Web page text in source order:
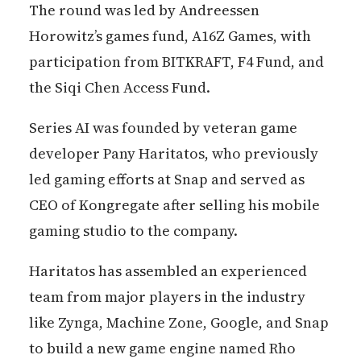
The round was led by Andreessen
Horowitz’s games fund, A16Z Games, with
participation from BITKRAFT, F4 Fund, and
the Siqi Chen Access Fund.
Series AI was founded by veteran game
developer Pany Haritatos, who previously
led gaming efforts at Snap and served as
CEO of Kongregate after selling his mobile
gaming studio to the company.
Haritatos has assembled an experienced
team from major players in the industry
like Zynga, Machine Zone, Google, and Snap
to build a new game engine named Rho